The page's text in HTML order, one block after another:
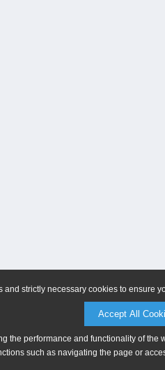
strictly necessary cookies to ensure
Accept All
the performance and functionality of
such as navigating the page or